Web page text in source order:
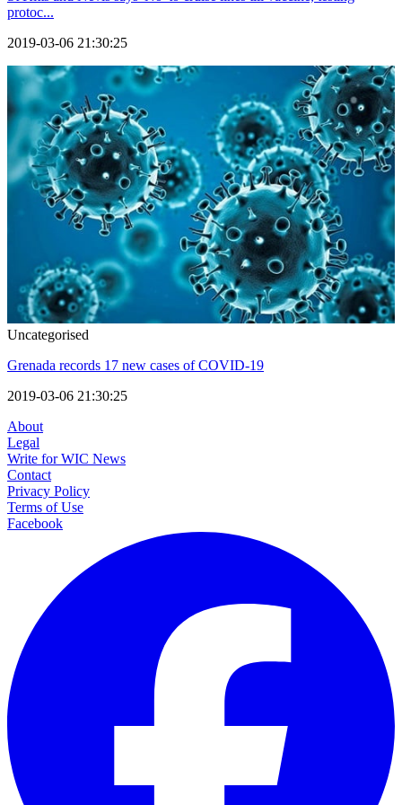
protoc...
2019-03-06 21:30:25
Uncategorised
Grenada records 17 new cases of COVID-19
2019-03-06 21:30:25
About
Legal
Write for WIC News
Contact
Privacy Policy
Terms of Use
Facebook